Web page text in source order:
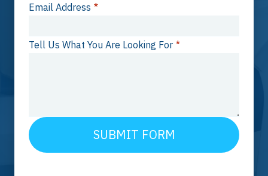
Email Address *
Tell Us What You Are Looking For *
SUBMIT FORM